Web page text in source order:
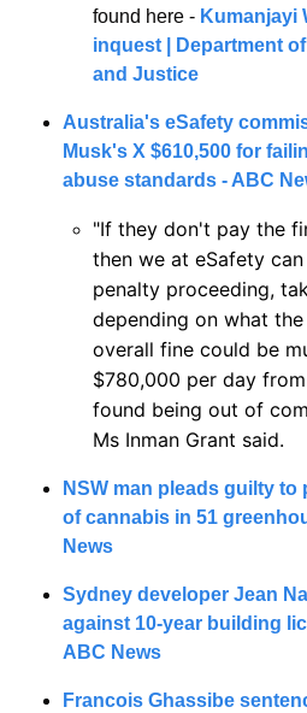
found here - Kumanjayi
inquest | Department
and Justice
Australia's eSafety
Musk's X $610,500 for
abuse standards - ABC
"If they don't pay the
then we at eSafety
penalty proceeding,
depending on what
overall fine could be
$780,000 per day
found being out of
Ms Inman Grant said.
NSW man pleads guilty
of cannabis in 51
News
Sydney developer Jean
against 10-year building
ABC News
Francois Ghassibe